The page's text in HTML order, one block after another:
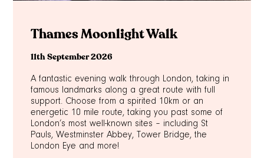
Thames Moonlight Walk
11th September 2026
A fantastic evening walk through London, taking in
famous landmarks along a great route with full
support. Choose from a spirited 10km or an
energetic 10 mile route, taking you past some of
London’s most well-known sites – including St
Pauls, Westminster Abbey, Tower Bridge, the
London Eye and more!